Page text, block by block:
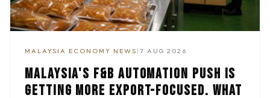
MALAYSIA ECONOMY NEWS | 7 AUG 2026
MALAYSIA'S F&B AUTOMATION PUSH IS
GETTING MORE EXPORT-FOCUSED. WHAT